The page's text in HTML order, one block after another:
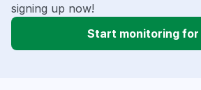
signing up now!
Start monitoring